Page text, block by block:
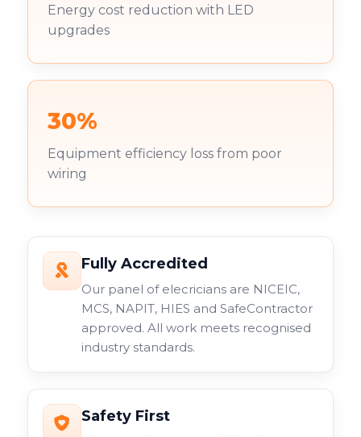
Energy cost reduction with LED
upgrades
30%
Equipment efficiency loss from poor
wiring
Fully Accredited
Our panel of elecricians are NICEIC,
MCS, NAPIT, HIES and SafeContractor
approved. All work meets recognised
industry standards.
Safety First